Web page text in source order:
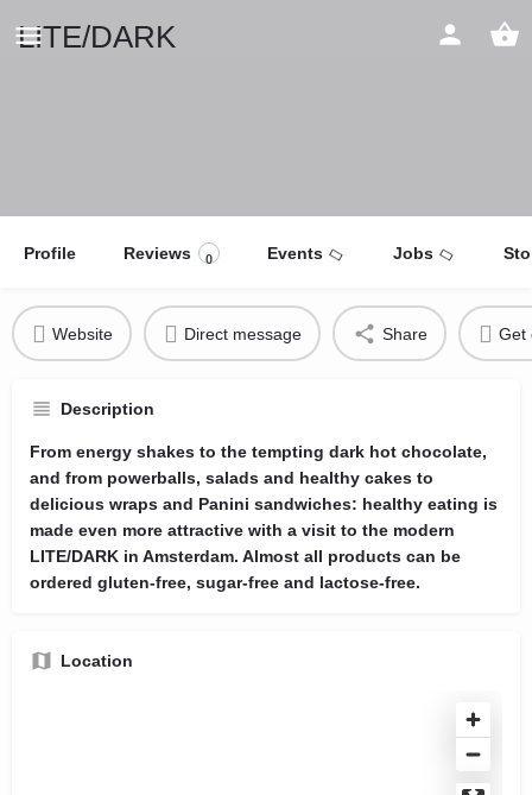
LITE/DARK
Profile Reviews 0 Events Jobs
Website Direct message Share Get
Description
From energy shakes to the tempting dark hot chocolate,
and from powerballs, salads and healthy cakes to
delicious wraps and Panini sandwiches: healthy eating is
made even more attractive with a visit to the modern
LITE/DARK in Amsterdam. Almost all products can be
ordered gluten-free, sugar-free and lactose-free.
Location